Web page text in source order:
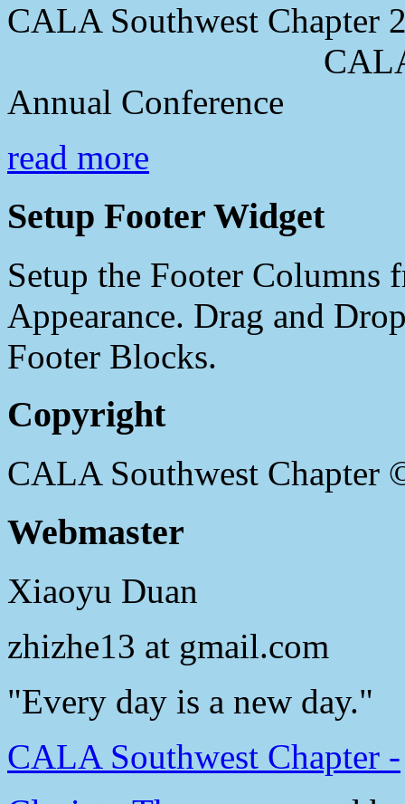
CALA Southwest Chapter
CALA
Annual Conference
read more
Setup Footer Widget
Setup the Footer Columns
Appearance. Drag and
Footer Blocks.
Copyright
CALA Southwest Chapter
Webmaster
Xiaoyu Duan
zhizhe13 at gmail.com
"Every day is a new day."
CALA Southwest Chapter -